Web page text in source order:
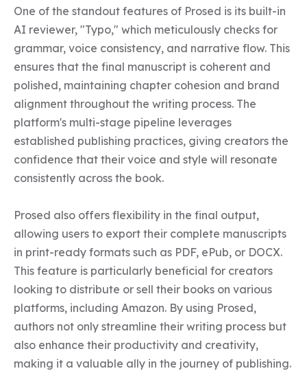
One of the standout features of Prosed is its built-in
AI reviewer, "Typo," which meticulously checks for
grammar, voice consistency, and narrative flow. This
ensures that the final manuscript is coherent and
polished, maintaining chapter cohesion and brand
alignment throughout the writing process. The
platform's multi-stage pipeline leverages
established publishing practices, giving creators the
confidence that their voice and style will resonate
consistently across the book.
Prosed also offers flexibility in the final output,
allowing users to export their complete manuscripts
in print-ready formats such as PDF, ePub, or DOCX.
This feature is particularly beneficial for creators
looking to distribute or sell their books on various
platforms, including Amazon. By using Prosed,
authors not only streamline their writing process but
also enhance their productivity and creativity,
making it a valuable ally in the journey of publishing.